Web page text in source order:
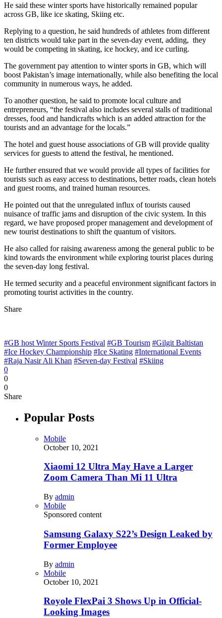
He said these winter sports have historically remained popular
across GB, like ice skating, Skiing etc.
Replying to a question, he said hundreds of athletes from different
ten districts would take part in the seven-day event, adding, they
would be competing in skating, ice hockey, and ice curling.
The government pay attention to winter sports in GB, which will
boost Pakistan’s image internationally, while also benefiting the local
community in numerous ways, he added.
To another question, he said to promote local culture and
entrepreneurs, “the festival also includes several stalls of traditional
dresses, food and handicrafts which is an added attraction for the
tourists and an advantage for the locals.”
The hotel and guest house associations of GB will provide quality
services for guests to attend the festival, he mentioned.
He further ensured that we would provide all types of facilities for
tourists such as easy access to destinations, better roads, clean hotels
and guest rooms, and trained human resources.
He pointed out that the unregulated influx of tourists caused
nuisance of traffic jams and disruption of the civic system. In this
regard, we have proposed proper management and development of
new tourist destinations to shift the quantum of visitors.
He also called for raising awareness among the general public to be
kind towards the environment while exploring tourist places during
the seven-day long festival.
He termed security and a peaceful environment significant factors in
promoting tourist activities in the country.
Share
#GB host Winter Sports Festival #GB Tourism #Gilgit Baltistan
#Ice Hockey Championship #Ice Skating #International Events
#Raja Nasir Ali Khan #Seven-day Festival #Skiing
0
0
0
Share
Popular Posts
Mobile
October 10, 2021
Xiaomi 12 Ultra May Have a Larger
Zoom Camera Than Mi 11 Ultra
By admin
Mobile
Sponsored content
Samsung Galaxy S22’s Design Leaked by
Former Employee
By admin
Mobile
October 10, 2021
Royole FlexPai 3 Shows Up in Official-
Looking Images